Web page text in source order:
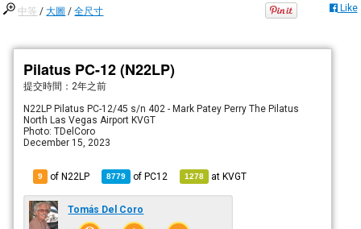
中等 /大圖 /全尺寸 Like
Pilatus PC-12 (N22LP)
提交時間： 2年之前
N22LP Pilatus PC-12/45 s/n 402 - Mark Patey Perry The Pilatus
North Las Vegas Airport KVGT
Photo: TDelCoro
December 15, 2023
9 of N22LP 8779 ofPC12 1278 atKVGT
Tomás Del Coro